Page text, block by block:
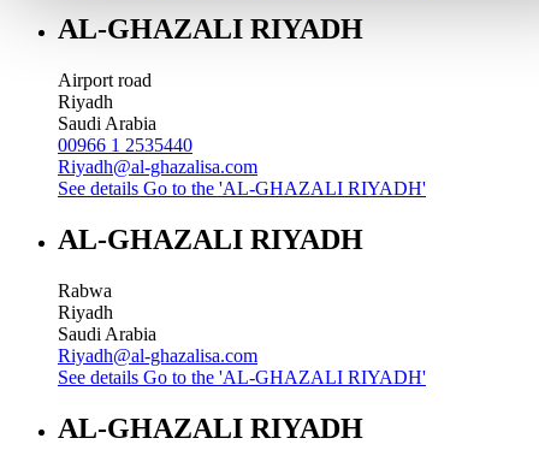
AL-GHAZALI RIYADH
Airport road
Riyadh
Saudi Arabia
00966 1 2535440
Riyadh@al-ghazalisa.com
See details Go to the 'AL-GHAZALI RIYADH'
AL-GHAZALI RIYADH
Rabwa
Riyadh
Saudi Arabia
Riyadh@al-ghazalisa.com
See details Go to the 'AL-GHAZALI RIYADH'
AL-GHAZALI RIYADH